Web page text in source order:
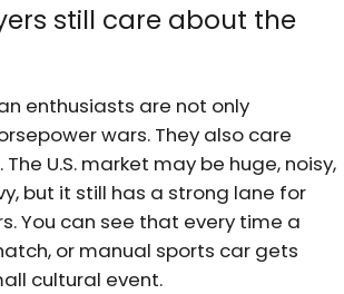
still care about the
enthusiasts are not only
wars. They also care
U.S. market may be huge, noisy,
but it still has a strong lane for
You can see that every time a
or manual sports car gets
cultural event.